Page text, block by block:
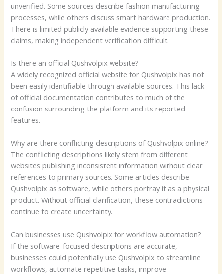
unverified. Some sources describe fashion manufacturing
processes, while others discuss smart hardware production.
There is limited publicly available evidence supporting these
claims, making independent verification difficult.
Is there an official Qushvolpix website?
A widely recognized official website for Qushvolpix has not
been easily identifiable through available sources. This lack
of official documentation contributes to much of the
confusion surrounding the platform and its reported
features.
Why are there conflicting descriptions of Qushvolpix online?
The conflicting descriptions likely stem from different
websites publishing inconsistent information without clear
references to primary sources. Some articles describe
Qushvolpix as software, while others portray it as a physical
product. Without official clarification, these contradictions
continue to create uncertainty.
Can businesses use Qushvolpix for workflow automation?
If the software-focused descriptions are accurate,
businesses could potentially use Qushvolpix to streamline
workflows, automate repetitive tasks, improve